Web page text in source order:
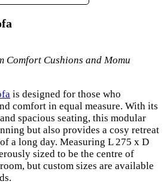
Comfort Cushions and Momu
is designed for those who
comfort in equal measure. With its
spacious seating, this modular
but also provides a cosy retreat
a long day. Measuring L 275 x D
sized to be the centre of
but custom sizes are available